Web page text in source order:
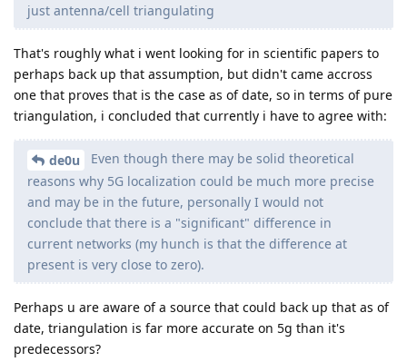
just antenna/cell triangulating
That's roughly what i went looking for in scientific papers to
perhaps back up that assumption, but didn't came accross
one that proves that is the case as of date, so in terms of pure
triangulation, i concluded that currently i have to agree with:
de0u
Even though there may be solid theoretical
reasons why 5G localization could be much more precise
and may be in the future, personally I would not
conclude that there is a "significant" difference in
current networks (my hunch is that the difference at
present is very close to zero).
Perhaps u are aware of a source that could back up that as of
date, triangulation is far more accurate on 5g than it's
predecessors?